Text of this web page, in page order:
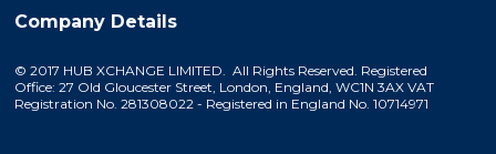
Company Details
© 2017 HUB XCHANGE LIMITED. All Rights Reserved. Registered
Office: 27 Old Gloucester Street, London, England, WC1N 3AX VAT
Registration No. 281308022 - Registered in England No. 10714971